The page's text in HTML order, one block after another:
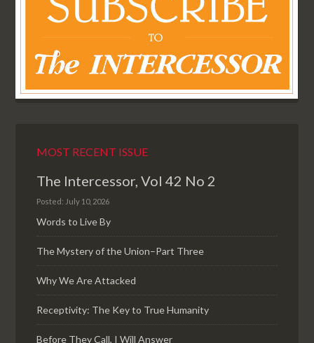
MOST RECENT ISSUE
The Intercessor, Vol 42 No 2
Posted: July 10, 2026
Words to Live By
The Mystery of the Union–Part Three
Why We Are Attacked
Receptivity: The Key to True Humanity
Before They Call, I Will Answer